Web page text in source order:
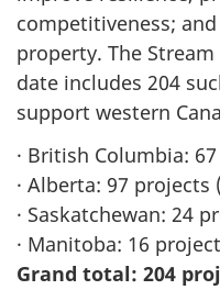
competitiveness;
property. The
date includes 204
support western
· British Columbia:
· Alberta: 97 projects
· Saskatchewan: 24
· Manitoba: 16
Grand total: 204